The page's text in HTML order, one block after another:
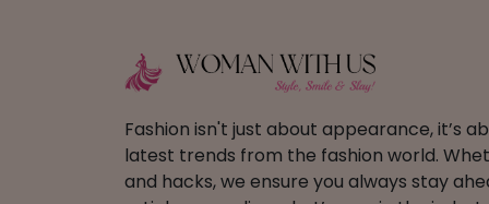
Fashion isn't just about appearance, it’s
latest trends from the fashion world.
and hacks, we ensure you always stay